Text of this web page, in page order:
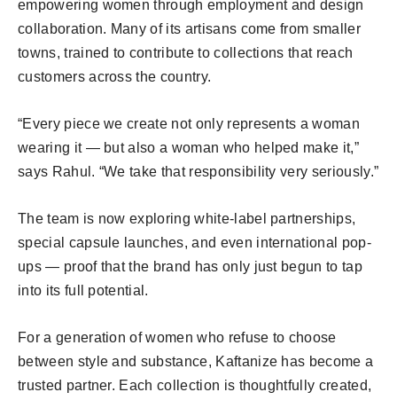
empowering women through employment and design
collaboration. Many of its artisans come from smaller
towns, trained to contribute to collections that reach
customers across the country.
“Every piece we create not only represents a woman
wearing it — but also a woman who helped make it,”
says Rahul. “We take that responsibility very seriously.”
The team is now exploring white-label partnerships,
special capsule launches, and even international pop-
ups — proof that the brand has only just begun to tap
into its full potential.
For a generation of women who refuse to choose
between style and substance, Kaftanize has become a
trusted partner. Each collection is thoughtfully created,